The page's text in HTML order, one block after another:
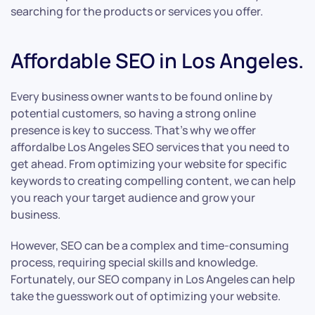
searching for the products or services you offer.
Affordable SEO in Los Angeles.
Every business owner wants to be found online by
potential customers, so having a strong online
presence is key to success. That’s why we offer
affordalbe Los Angeles SEO services that you need to
get ahead. From optimizing your website for specific
keywords to creating compelling content, we can help
you reach your target audience and grow your
business.
However, SEO can be a complex and time-consuming
process, requiring special skills and knowledge.
Fortunately, our SEO company in Los Angeles can help
take the guesswork out of optimizing your website.